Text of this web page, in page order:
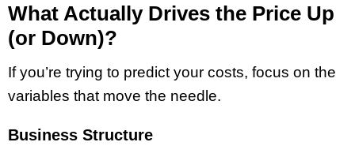
What Actually Drives the Price Up
(or Down)?
If you’re trying to predict your costs, focus on the
variables that move the needle.
Business Structure